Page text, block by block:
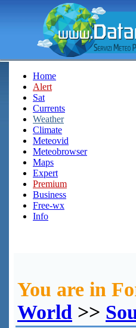
Home
Alert
Sat
Currents
Weather
Climate
Meteovid
Meteobrowser
Maps
Expert
Premium
Business
Free-wx
Info
You are in
World >>